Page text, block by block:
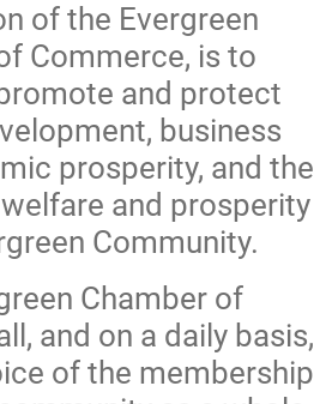
of the Evergreen
Commerce, is to
and protect
business
prosperity, and the
and prosperity
Community.
Chamber of
and on a daily basis,
of the membership